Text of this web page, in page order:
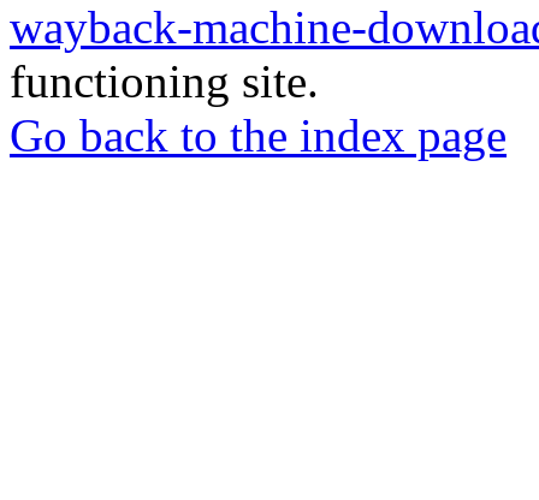
wayback-machine-
functioning site.
Go back to the index page